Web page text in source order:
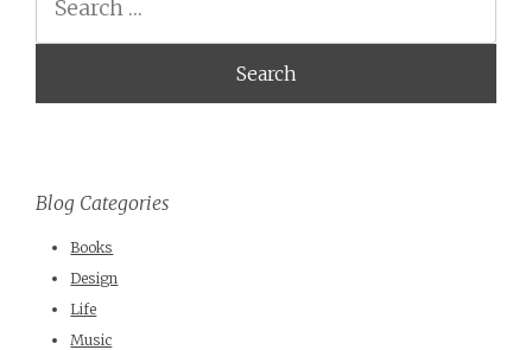
Blog Categories
Books
Design
Life
Music